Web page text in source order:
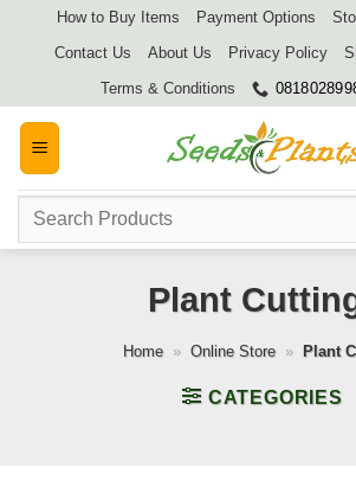
How to Buy Items Payment Options
Contact Us
About Us Privacy Policy
Terms & Conditions
Search
Plant
Home » Online Store » Plant
CATEGORIES